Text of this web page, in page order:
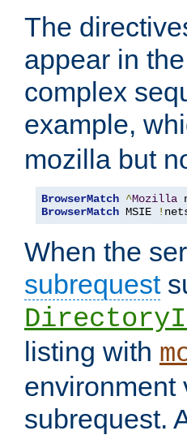
The
appear in
complex
example,
mozilla but
BrowserMatch ^Mozilla
BrowserMatch MSIE !
When the
subrequest
listing with
environment
subrequest.